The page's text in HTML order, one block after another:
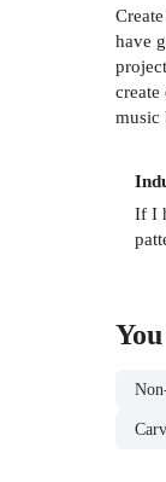
have
music
If I